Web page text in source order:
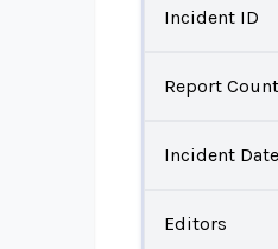
Incident ID
Report Count
Incident Date
Editors